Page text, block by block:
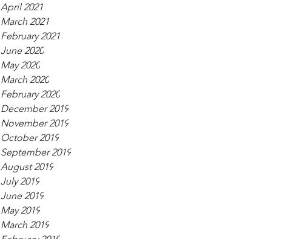
April 2021
March 2021
February 2021
June 2020
May 2020
March 2020
February 2020
December 2019
November 2019
October 2019
September 2019
August 2019
July 2019
June 2019
May 2019
March 2019